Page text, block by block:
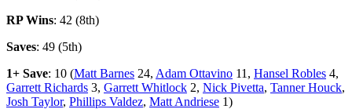
RP Wins: 42 (8th)
Saves: 49 (5th)
1+ Save: 10 (Matt Barnes 24, Adam Ottavino 11, Hansel Robles 4,
Garrett Richards 3, Garrett Whitlock 2, Nick Pivetta, Tanner Houck,
Josh Taylor, Phillips Valdez, Matt Andriese 1)